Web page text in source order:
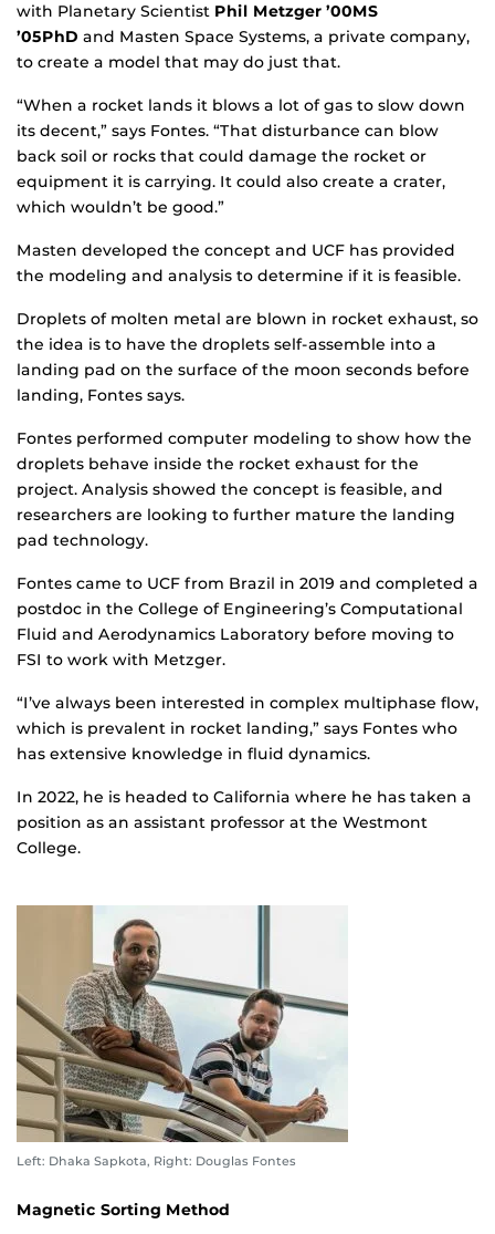
with Planetary Scientist Phil Metzger ’00MS
’05PhD and Masten Space Systems, a private company,
to create a model that may do just that.
“When a rocket lands it blows a lot of gas to slow down
its decent,” says Fontes. “That disturbance can blow
back soil or rocks that could damage the rocket or
equipment it is carrying. It could also create a crater,
which wouldn’t be good.”
Masten developed the concept and UCF has provided
the modeling and analysis to determine if it is feasible.
Droplets of molten metal are blown in rocket exhaust, so
the idea is to have the droplets self-assemble into a
landing pad on the surface of the moon seconds before
landing, Fontes says.
Fontes performed computer modeling to show how the
droplets behave inside the rocket exhaust for the
project. Analysis showed the concept is feasible, and
researchers are looking to further mature the landing
pad technology.
Fontes came to UCF from Brazil in 2019 and completed a
postdoc in the College of Engineering’s Computational
Fluid and Aerodynamics Laboratory before moving to
FSI to work with Metzger.
“I’ve always been interested in complex multiphase flow,
which is prevalent in rocket landing,” says Fontes who
has extensive knowledge in fluid dynamics.
In 2022, he is headed to California where he has taken a
position as an assistant professor at the Westmont
College.
Left: Dhaka Sapkota, Right: Douglas Fontes
Magnetic Sorting Method